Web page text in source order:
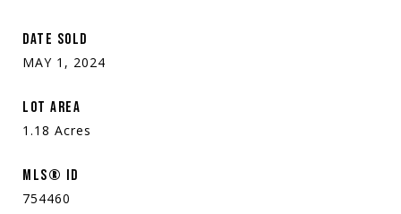
DATE SOLD
MAY 1, 2024
LOT AREA
1.18 Acres
MLS® ID
754460